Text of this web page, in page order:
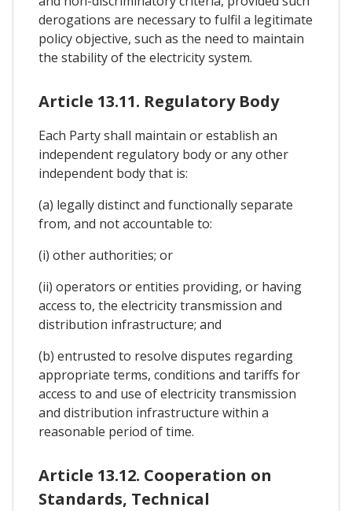
derogations are necessary to fulfil a legitimate
policy objective, such as the need to maintain
the stability of the electricity system.
Article 13.11. Regulatory Body
Each Party shall maintain or establish an
independent regulatory body or any other
independent body that is:
(a) legally distinct and functionally separate
from, and not accountable to:
(i) other authorities; or
(ii) operators or entities providing, or having
access to, the electricity transmission and
distribution infrastructure; and
(b) entrusted to resolve disputes regarding
appropriate terms, conditions and tariffs for
access to and use of electricity transmission
and distribution infrastructure within a
reasonable period of time.
Article 13.12. Cooperation on
Standards, Technical